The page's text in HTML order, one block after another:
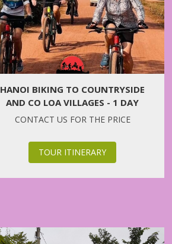
HANOI BIKING TO COUNTRYSIDE
AND CO LOA VILLAGES - 1 DAY
CONTACT US FOR THE PRICE
TOUR ITINERARY